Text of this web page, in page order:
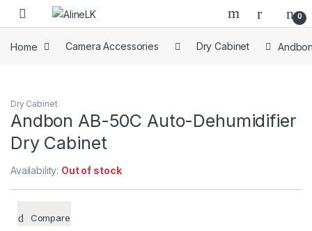
Skip to navigation
Skip to content
0
Home Camera Accessories Dry Cabinet
Dry Cabinet
Andbon AB-50C Auto-Dehumidifier
Dry Cabinet
Availability: Out of stock
Compare